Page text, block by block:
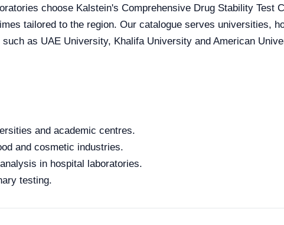
choose Kalstein's Comprehensive Drug Stability Test
tailored to the region. Our catalogue serves universities,
as UAE University, Khalifa University and American
and academic centres.
and cosmetic industries.
in hospital laboratories.
testing.